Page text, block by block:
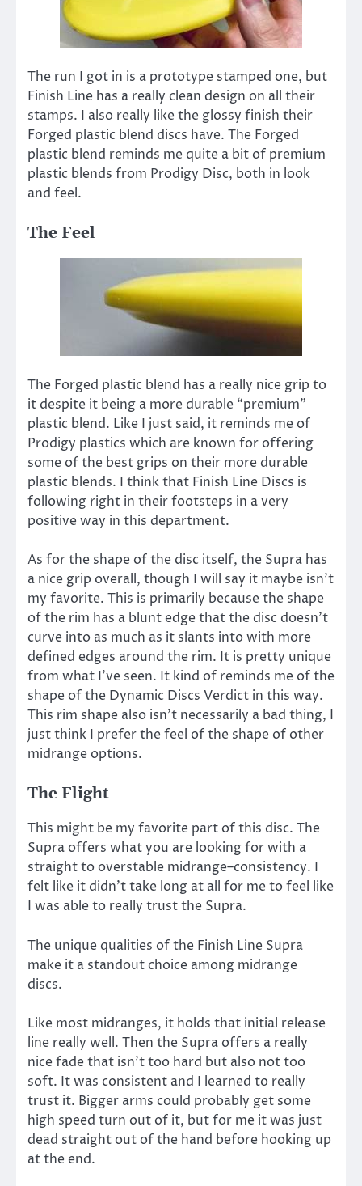
The run I got in is a prototype stamped one, but
Finish Line has a really clean design on all their
stamps. I also really like the glossy finish their
Forged plastic blend discs have. The Forged
plastic blend reminds me quite a bit of premium
plastic blends from Prodigy Disc, both in look
and feel.
The Feel
The Forged plastic blend has a really nice grip to
it despite it being a more durable “premium”
plastic blend. Like I just said, it reminds me of
Prodigy plastics which are known for offering
some of the best grips on their more durable
plastic blends. I think that Finish Line Discs is
following right in their footsteps in a very
positive way in this department.
As for the shape of the disc itself, the Supra has
a nice grip overall, though I will say it maybe isn’t
my favorite. This is primarily because the shape
of the rim has a blunt edge that the disc doesn’t
curve into as much as it slants into with more
defined edges around the rim. It is pretty unique
from what I’ve seen. It kind of reminds me of the
shape of the Dynamic Discs Verdict in this way.
This rim shape also isn’t necessarily a bad thing, I
just think I prefer the feel of the shape of other
midrange options.
The Flight
This might be my favorite part of this disc. The
Supra offers what you are looking for with a
straight to overstable midrange–consistency. I
felt like it didn’t take long at all for me to feel like
I was able to really trust the Supra.
The unique qualities of the Finish Line Supra
make it a standout choice among midrange
discs.
Like most midranges, it holds that initial release
line really well. Then the Supra offers a really
nice fade that isn’t too hard but also not too
soft. It was consistent and I learned to really
trust it. Bigger arms could probably get some
high speed turn out of it, but for me it was just
dead straight out of the hand before hooking up
at the end.